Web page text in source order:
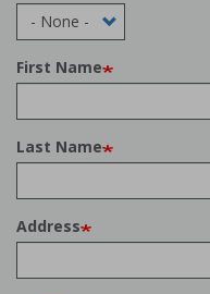
First Name
Last Name
Address